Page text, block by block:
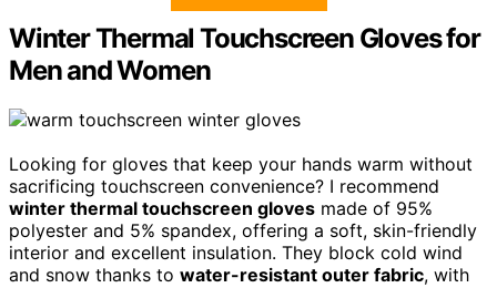
Winter Thermal Touchscreen Gloves for
Men and Women
Looking for gloves that keep your hands warm without
sacrificing touchscreen convenience? I recommend
winter thermal touchscreen gloves made of 95%
polyester and 5% spandex, offering a soft, skin-friendly
interior and excellent insulation. They block cold wind
and snow thanks to water-resistant outer fabric, with